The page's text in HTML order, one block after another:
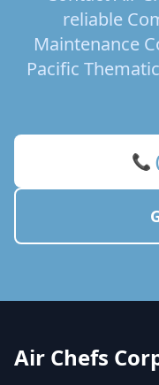
reliable
Maintenance
Pacific
📞
Air Chefs